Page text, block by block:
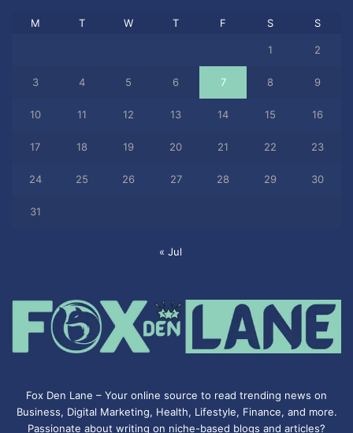
M T W T F S S
1 2
3 4 5 6 7 8 9
10 11 12 13 14 15 16
17 18 19 20 21 22 23
24 25 26 27 28 29 30
31
« Jul
Fox Den Lane – Your online source to read trending news on
Business, Digital Marketing, Health, Lifestyle, Finance, and more.
Passionate about writing on niche-based blogs and articles?